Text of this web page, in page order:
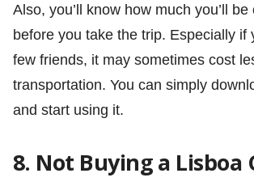
Also, you’ll know how much you’ll be
before you take the trip. Especially if
few friends, it may sometimes cost
transportation. You can simply
and start using it.
8. Not Buying a Lisboa